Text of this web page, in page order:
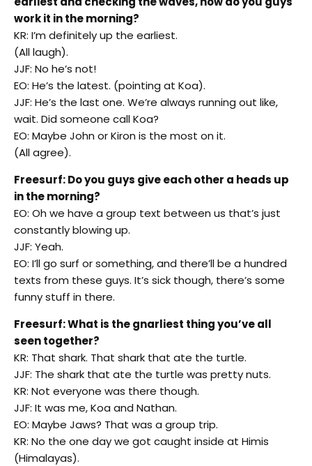
work it in the morning?
KR: I’m definitely up the earliest.
(All laugh).
JJF: No he’s not!
EO: He’s the latest. (pointing at Koa).
JJF: He’s the last one. We’re always running out like,
wait. Did someone call Koa?
EO: Maybe John or Kiron is the most on it.
(All agree).
Freesurf: Do you guys give each other a heads up
in the morning?
EO: Oh we have a group text between us that’s just
constantly blowing up.
JJF: Yeah.
EO: I’ll go surf or something, and there’ll be a hundred
texts from these guys. It’s sick though, there’s some
funny stuff in there.
Freesurf: What is the gnarliest thing you’ve all
seen together?
KR: That shark. That shark that ate the turtle.
JJF: The shark that ate the turtle was pretty nuts.
KR: Not everyone was there though.
JJF: It was me, Koa and Nathan.
EO: Maybe Jaws? That was a group trip.
KR: No the one day we got caught inside at Himis
(Himalayas).